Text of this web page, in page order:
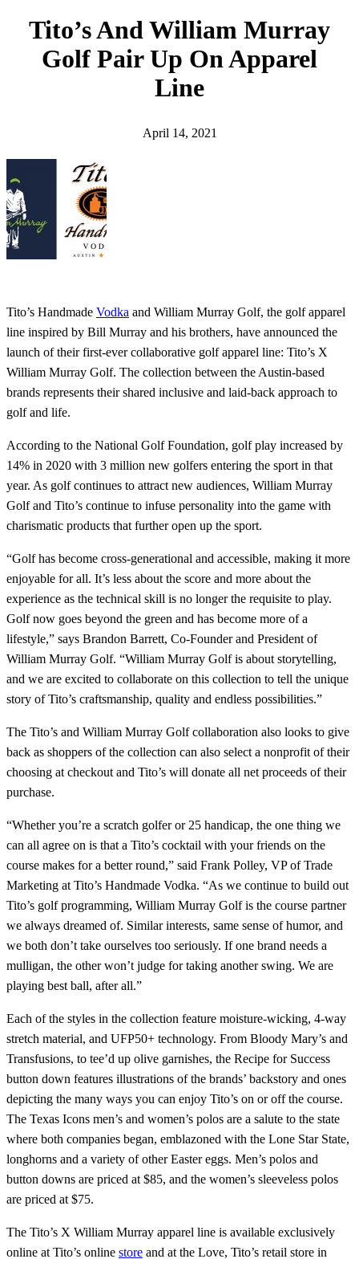
Tito’s And William Murray
Golf Pair Up On Apparel
Line
April 14, 2021
Tito’s Handmade Vodka and William Murray Golf, the golf apparel
line inspired by Bill Murray and his brothers, have announced the
launch of their first-ever collaborative golf apparel line: Tito’s X
William Murray Golf. The collection between the Austin-based
brands represents their shared inclusive and laid-back approach to
golf and life.
According to the National Golf Foundation, golf play increased by
14% in 2020 with 3 million new golfers entering the sport in that
year. As golf continues to attract new audiences, William Murray
Golf and Tito’s continue to infuse personality into the game with
charismatic products that further open up the sport.
“Golf has become cross-generational and accessible, making it more
enjoyable for all. It’s less about the score and more about the
experience as the technical skill is no longer the requisite to play.
Golf now goes beyond the green and has become more of a
lifestyle,” says Brandon Barrett, Co-Founder and President of
William Murray Golf. “William Murray Golf is about storytelling,
and we are excited to collaborate on this collection to tell the unique
story of Tito’s craftsmanship, quality and endless possibilities.”
The Tito’s and William Murray Golf collaboration also looks to give
back as shoppers of the collection can also select a nonprofit of their
choosing at checkout and Tito’s will donate all net proceeds of their
purchase.
“Whether you’re a scratch golfer or 25 handicap, the one thing we
can all agree on is that a Tito’s cocktail with your friends on the
course makes for a better round,” said Frank Polley, VP of Trade
Marketing at Tito’s Handmade Vodka. “As we continue to build out
Tito’s golf programming, William Murray Golf is the course partner
we always dreamed of. Similar interests, same sense of humor, and
we both don’t take ourselves too seriously. If one brand needs a
mulligan, the other won’t judge for taking another swing. We are
playing best ball, after all.”
Each of the styles in the collection feature moisture-wicking, 4-way
stretch material, and UFP50+ technology. From Bloody Mary’s and
Transfusions, to tee’d up olive garnishes, the Recipe for Success
button down features illustrations of the brands’ backstory and ones
depicting the many ways you can enjoy Tito’s on or off the course.
The Texas Icons men’s and women’s polos are a salute to the state
where both companies began, emblazoned with the Lone Star State,
longhorns and a variety of other Easter eggs. Men’s polos and
button downs are priced at $85, and the women’s sleeveless polos
are priced at $75.
The Tito’s X William Murray apparel line is available exclusively
online at Tito’s online store and at the Love, Tito’s retail store in